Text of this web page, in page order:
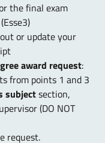
the final exam
or update your
award request:
from points 1 and 3
subjectsection,
(DO NOT
request.